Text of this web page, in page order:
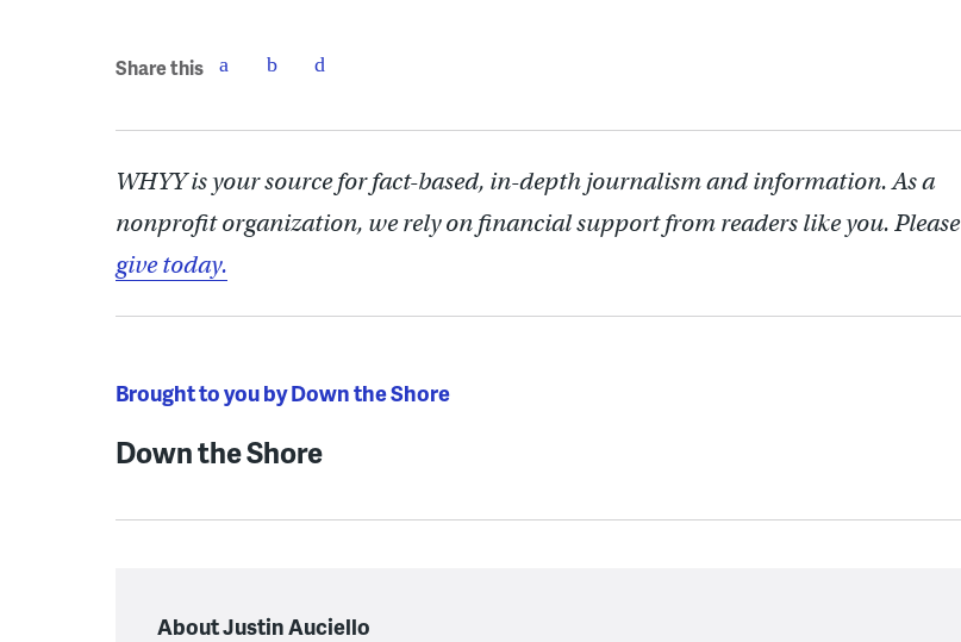
Share this
WHYY is your source for fact-based, in-depth journalism and information. As a
nonprofit organization, we rely on financial support from readers like you. Please
give today.
Brought to you by Down the Shore
Down the Shore
About Justin Auciello